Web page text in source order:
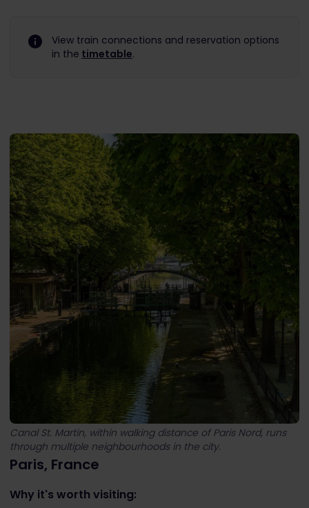
View train connections and reservation options
in the timetable.
Canal St. Martin, within walking distance of Paris Nord, runs
through multiple neighbourhoods in the city.
Paris, France
Why it's worth visiting: